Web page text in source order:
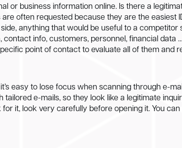
or business information online. Is there a
often requested because they are the easiest
anything that would be useful to a competitor
contact info, customers, personnel, financial data
point of contact to evaluate all of them and
it’s easy to lose focus when scanning through e-
tailored e-mails, so they look like a legitimate
for it, look very carefully before opening it. You